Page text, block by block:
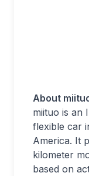
About
miituo is an
flexible car
America. It
kilometer
based on